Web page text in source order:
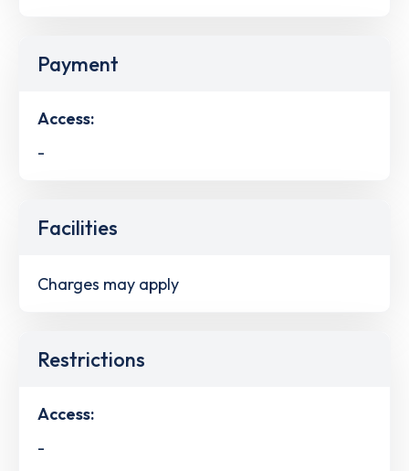
Payment
Access:
-
Facilities
Charges may apply
Restrictions
Access:
-